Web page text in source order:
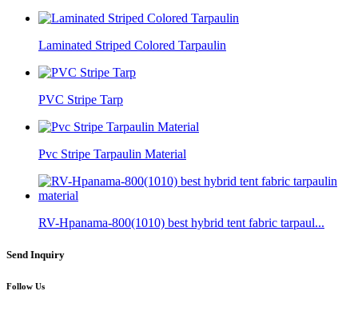
Laminated Striped Colored Tarpaulin
PVC Stripe Tarp
Pvc Stripe Tarpaulin Material
RV-Hpanama-800(1010) best hybrid tent fabric tarpaul...
Send Inquiry
Follow Us